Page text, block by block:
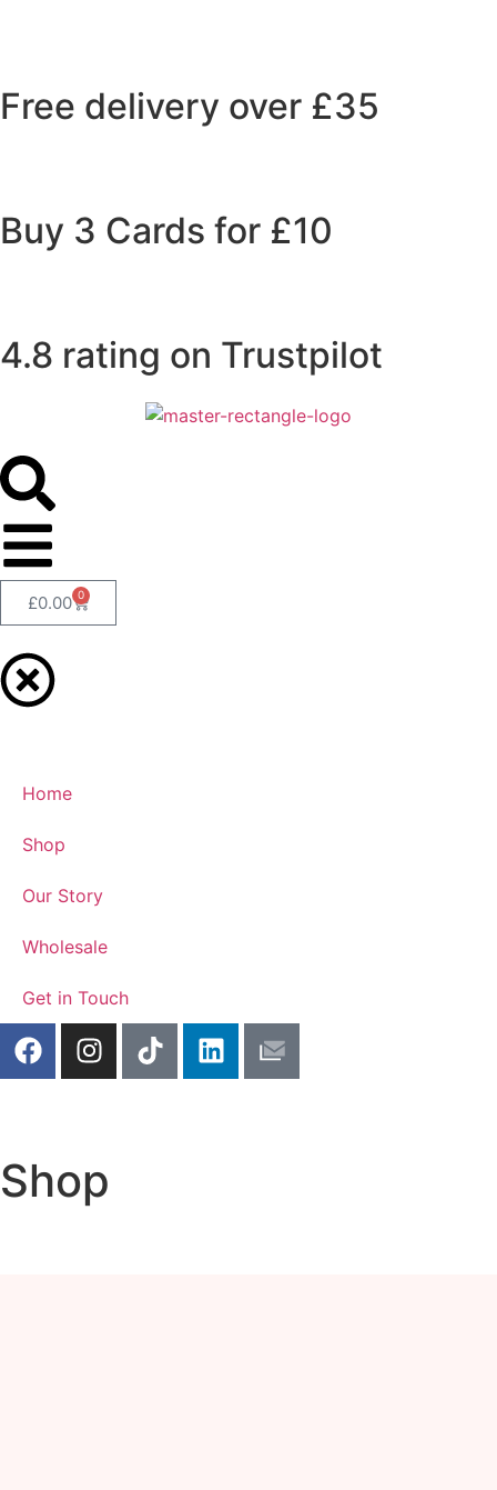
Free delivery over £35
Buy 3 Cards for £10
4.8 rating on Trustpilot
£0.00 0
Home
Shop
Our Story
Wholesale
Get in Touch
Shop